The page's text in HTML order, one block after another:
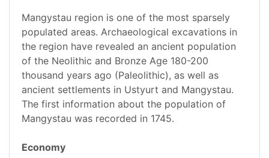
Mangystau region is one of the most sparsely
populated areas. Archaeological excavations in
the region have revealed an ancient population
of the Neolithic and Bronze Age 180-200
thousand years ago (Paleolithic), as well as
ancient settlements in Ustyurt and Mangystau.
The first information about the population of
Mangystau was recorded in 1745.
Economy